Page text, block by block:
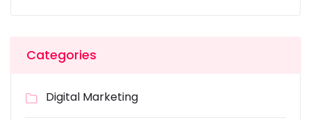
Categories
Digital Marketing